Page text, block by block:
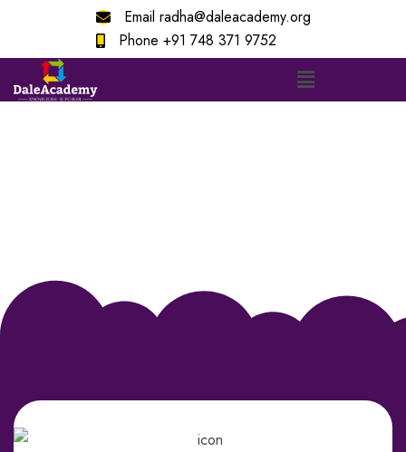
Email radha@daleacademy.org
Phone +91 748 371 9752